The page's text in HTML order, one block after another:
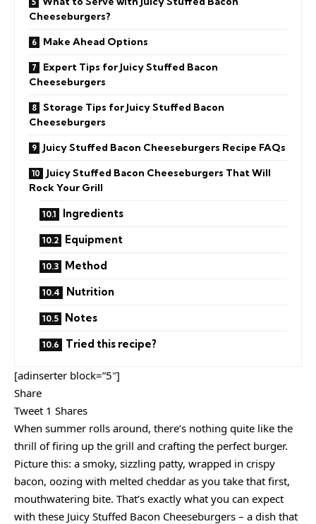
Cheeseburgers?
Make Ahead Options
Expert Tips for Juicy Stuffed Bacon
Cheeseburgers
Storage Tips for Juicy Stuffed Bacon
Cheeseburgers
Juicy Stuffed Bacon Cheeseburgers Recipe FAQs
Juicy Stuffed Bacon Cheeseburgers That Will
Rock Your Grill
Ingredients
Equipment
Method
Nutrition
Notes
Tried this recipe?
[adinserter block=”5″]
Share
Tweet 1 Shares
When summer rolls around, there’s nothing quite like the
thrill of firing up the grill and crafting the perfect burger.
Picture this: a smoky, sizzling patty, wrapped in crispy
bacon, oozing with melted cheddar as you take that first,
mouthwatering bite. That’s exactly what you can expect
with these Juicy Stuffed Bacon Cheeseburgers – a dish that